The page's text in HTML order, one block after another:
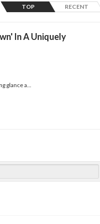
TOP RECENT
In A Uniquely
glance a...